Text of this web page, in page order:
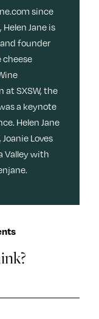
since
Jane is
founder
cheese
at SXSW, the
a keynote
Helen Jane
Loves
Valley with